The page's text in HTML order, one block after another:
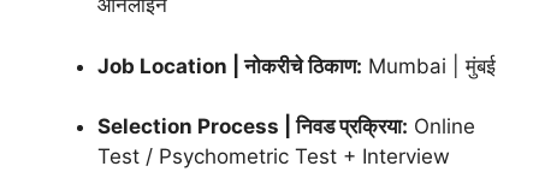
ऑनलाइन
Job Location | नोकरीचे ठिकाण: Mumbai | मुंबई
Selection Process | निवड प्रक्रिया: Online
Test / Psychometric Test + Interview